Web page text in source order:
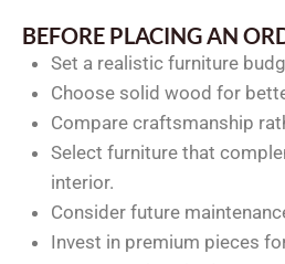
BEFORE PLACING AN
Set a realistic furniture
Choose solid wood for
Compare craftsmanship
Select furniture that
interior.
Consider future
Invest in premium pieces